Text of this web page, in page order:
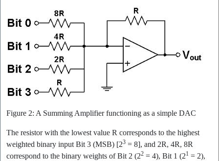
Figure 2: A Summing Amplifier functioning as a simple DAC
The resistor with the lowest value R corresponds to the highest
weighted binary input Bit 3 (MSB) [23 = 8], and 2R, 4R, 8R
correspond to the binary weights of Bit 2 (22 = 4), Bit 1 (21 = 2),